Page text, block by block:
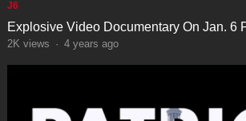
J6
Explosive Video Documentary On Jan. 6
2K views · 4 years ago